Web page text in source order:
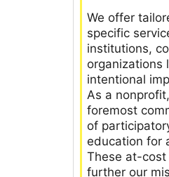
We offer
specific
institutions,
organizations
intentional
As a
foremost
of
education for
These at-cost
further our